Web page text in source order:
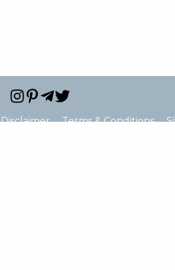
Disclaimer Terms & Conditions